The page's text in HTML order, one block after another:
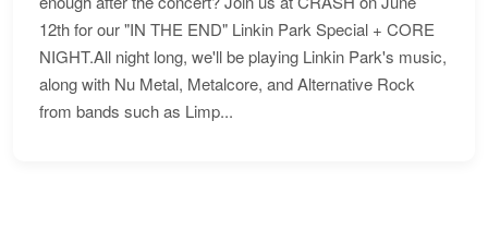
12th for our "IN THE END" Linkin Park Special + CORE
NIGHT.All night long, we'll be playing Linkin Park's music,
along with Nu Metal, Metalcore, and Alternative Rock
from bands such as Limp...